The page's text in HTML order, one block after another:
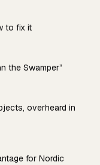
to fix it
the Swamper”
overheard in
for Nordic